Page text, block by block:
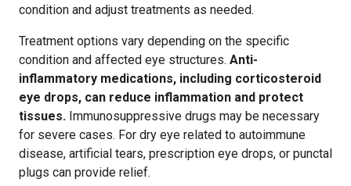
condition and adjust treatments as needed.
Treatment options vary depending on the specific
condition and affected eye structures. Anti-
inflammatory medications, including corticosteroid
eye drops, can reduce inflammation and protect
tissues. Immunosuppressive drugs may be necessary
for severe cases. For dry eye related to autoimmune
disease, artificial tears, prescription eye drops, or punctal
plugs can provide relief.